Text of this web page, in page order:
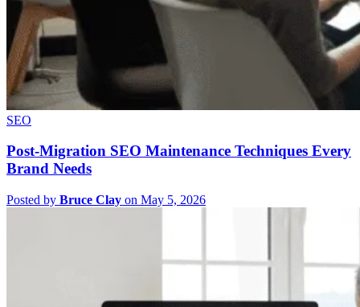
SEO
Post-Migration SEO Maintenance Techniques Every
Brand Needs
Posted by Bruce Clay on May 5, 2026